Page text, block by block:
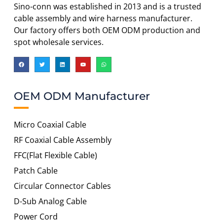
Sino-conn was established in 2013 and is a trusted
cable assembly and wire harness manufacturer.
Our factory offers both OEM ODM production and
spot wholesale services.
OEM ODM Manufacturer
Micro Coaxial Cable
RF Coaxial Cable Assembly
FFC(Flat Flexible Cable)
Patch Cable
Circular Connector Cables
D-Sub Analog Cable
Power Cord